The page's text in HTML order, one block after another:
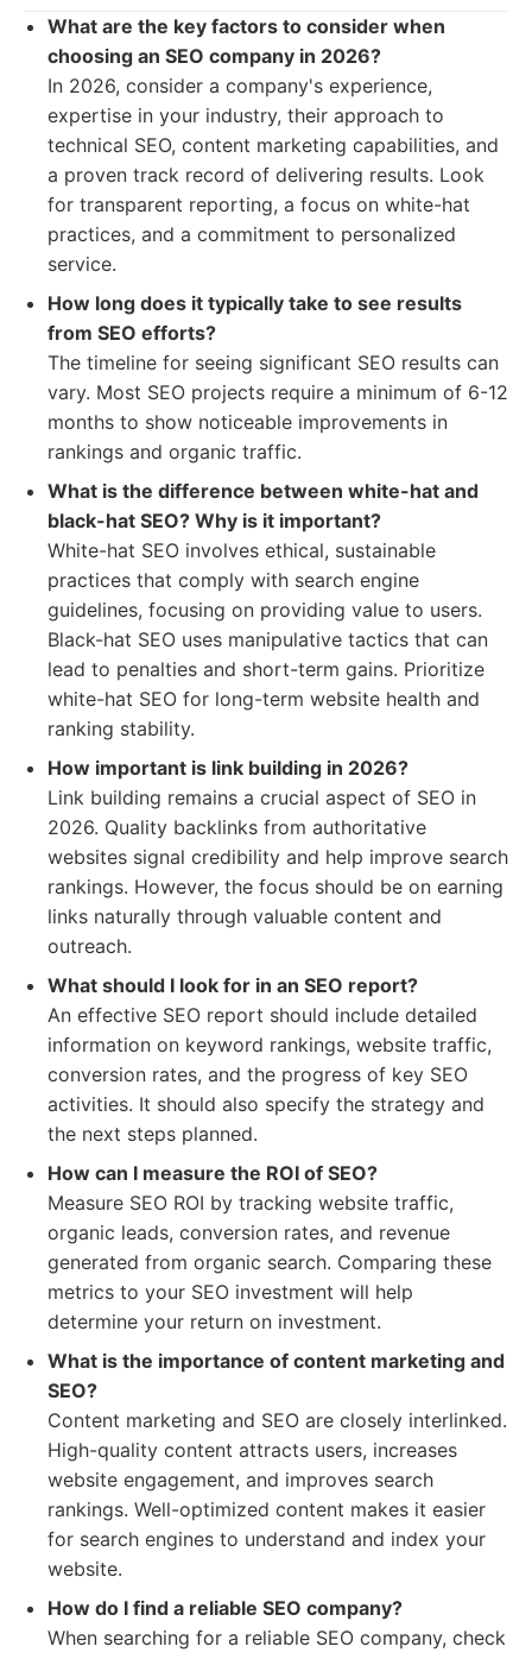
What are the key factors to consider when
choosing an SEO company in 2026?
In 2026, consider a company's experience,
expertise in your industry, their approach to
technical SEO, content marketing capabilities, and
a proven track record of delivering results. Look
for transparent reporting, a focus on white-hat
practices, and a commitment to personalized
service.
How long does it typically take to see results
from SEO efforts?
The timeline for seeing significant SEO results can
vary. Most SEO projects require a minimum of 6-12
months to show noticeable improvements in
rankings and organic traffic.
What is the difference between white-hat and
black-hat SEO? Why is it important?
White-hat SEO involves ethical, sustainable
practices that comply with search engine
guidelines, focusing on providing value to users.
Black-hat SEO uses manipulative tactics that can
lead to penalties and short-term gains. Prioritize
white-hat SEO for long-term website health and
ranking stability.
How important is link building in 2026?
Link building remains a crucial aspect of SEO in
2026. Quality backlinks from authoritative
websites signal credibility and help improve search
rankings. However, the focus should be on earning
links naturally through valuable content and
outreach.
What should I look for in an SEO report?
An effective SEO report should include detailed
information on keyword rankings, website traffic,
conversion rates, and the progress of key SEO
activities. It should also specify the strategy and
the next steps planned.
How can I measure the ROI of SEO?
Measure SEO ROI by tracking website traffic,
organic leads, conversion rates, and revenue
generated from organic search. Comparing these
metrics to your SEO investment will help
determine your return on investment.
What is the importance of content marketing and
SEO?
Content marketing and SEO are closely interlinked.
High-quality content attracts users, increases
website engagement, and improves search
rankings. Well-optimized content makes it easier
for search engines to understand and index your
website.
How do I find a reliable SEO company?
When searching for a reliable SEO company, check